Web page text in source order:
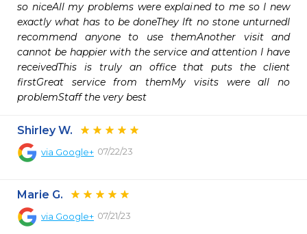
so niceAll my problems were explained to me so I new
exactly what has to be doneThey lft no stone unturnedI
recommend anyone to use themAnother visit and
cannot be happier with the service and attention I have
receivedThis is truly an office that puts the client
firstGreat service from themMy visits were all no
problemStaff the very best
Shirley W.
via Google+ 07/22/23
Marie G.
via Google+ 07/21/23